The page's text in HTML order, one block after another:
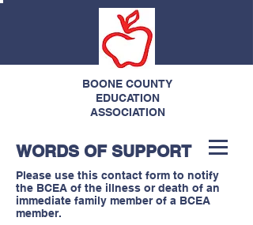
BOONE COUNTY
EDUCATION
ASSOCIATION
WORDS OF SUPPORT
Please use this contact form to notify
the BCEA of the illness or death of an
immediate family member of a BCEA
member.